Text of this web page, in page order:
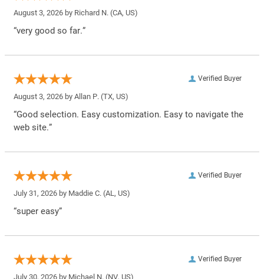
August 3, 2026 by Richard N. (CA, US)
“very good so far.”
Verified Buyer
August 3, 2026 by Allan P. (TX, US)
“Good selection. Easy customization. Easy to navigate the
web site.”
Verified Buyer
July 31, 2026 by Maddie C. (AL, US)
“super easy”
Verified Buyer
July 30, 2026 by Michael N. (NV, US)